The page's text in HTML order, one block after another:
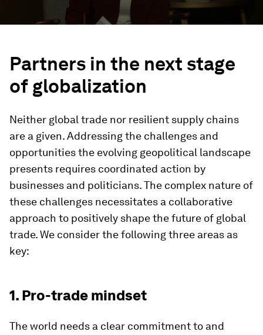
Partners in the next stage
of globalization
Neither global trade nor resilient supply chains
are a given. Addressing the challenges and
opportunities the evolving geopolitical landscape
presents requires coordinated action by
businesses and politicians. The complex nature of
these challenges necessitates a collaborative
approach to positively shape the future of global
trade. We consider the following three areas as
key:
1. Pro-trade mindset
The world needs a clear commitment to and